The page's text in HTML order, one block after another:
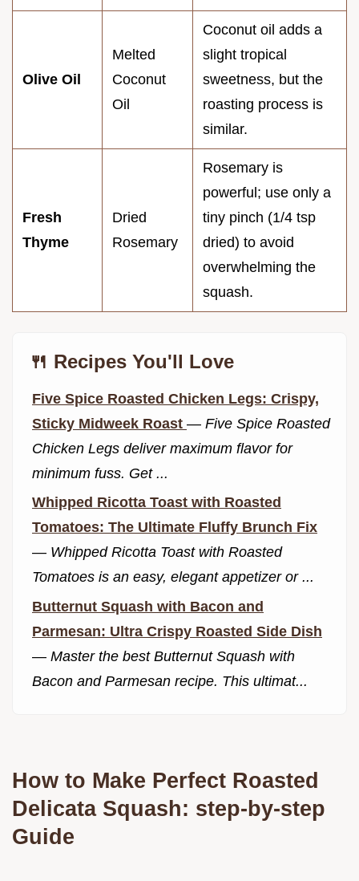
Olive Oil
Melted
Coconut
Oil
Coconut oil adds a
slight tropical
sweetness, but the
roasting process is
similar.
Fresh
Thyme
Dried
Rosemary
Rosemary is
powerful; use only a
tiny pinch (1/4 tsp
dried) to avoid
overwhelming the
squash.
🍴 Recipes You'll Love
Five Spice Roasted Chicken Legs: Crispy,
Sticky Midweek Roast — Five Spice Roasted
Chicken Legs deliver maximum flavor for
minimum fuss. Get ...
Whipped Ricotta Toast with Roasted
Tomatoes: The Ultimate Fluffy Brunch Fix
— Whipped Ricotta Toast with Roasted
Tomatoes is an easy, elegant appetizer or ...
Butternut Squash with Bacon and
Parmesan: Ultra Crispy Roasted Side Dish
— Master the best Butternut Squash with
Bacon and Parmesan recipe. This ultimat...
How to Make Perfect Roasted
Delicata Squash: step-by-step
Guide